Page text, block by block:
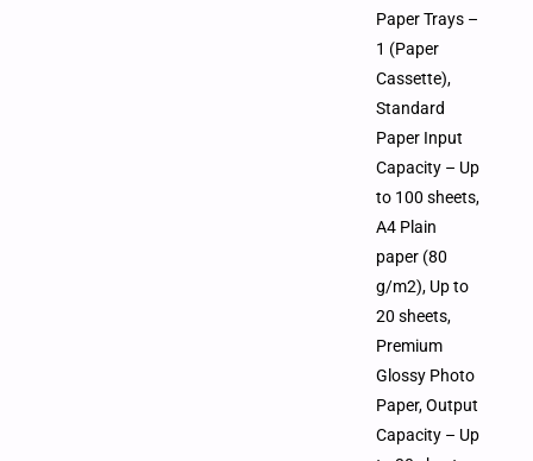
Paper Trays –
1 (Paper
Cassette),
Standard
Paper Input
Capacity – Up
to 100 sheets,
A4 Plain
paper (80
g/m2), Up to
20 sheets,
Premium
Glossy Photo
Paper, Output
Capacity – Up